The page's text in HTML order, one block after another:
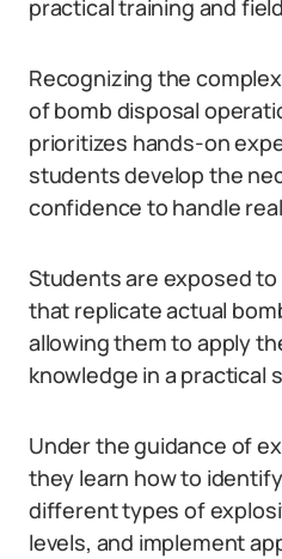
practical training and
Recognizing the
of bomb disposal
prioritizes hands-on
students develop the
confidence to handle
Students are exposed
that replicate actual
allowing them to apply
knowledge in a practical
Under the guidance of
they learn how to
different types of
levels, and implement